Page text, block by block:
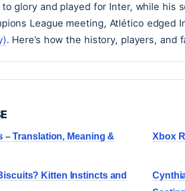
glory and played for Inter, while his
League meeting, Atlético edged
. Here’s how the history, players, and
– Translation, Meaning &
Xbox
Kitten Instincts and